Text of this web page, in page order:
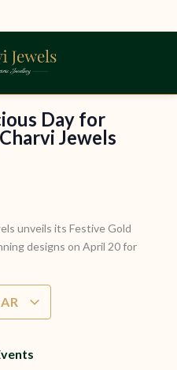
Day for
Jewels
unveils its Festive Gold
designs on April 20 for